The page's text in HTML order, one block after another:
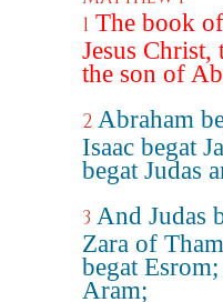
1 The book
Jesus
the son of
2 Abraham
Isaac begat
begat Judas
3 And Judas
Zara of
begat
Aram;